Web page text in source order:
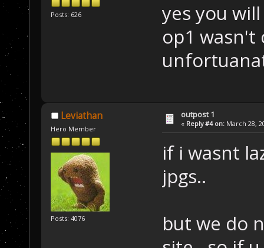
Posts: 626
yes you
op1 wasn't
Leviathan
Hero Member
Posts: 4076
outpost 1
« Reply #4 on: March 28,
if i wasnt
jpgs..
but we do